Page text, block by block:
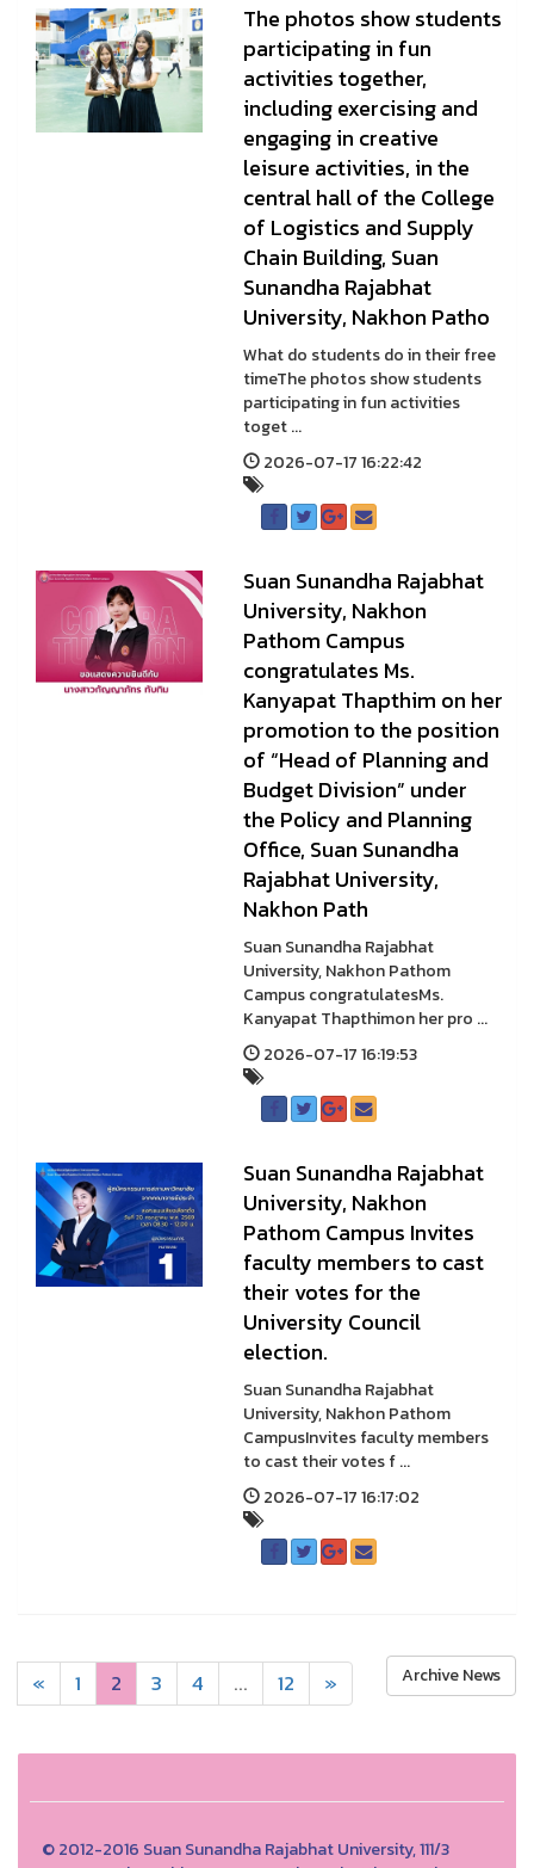
The photos show students
participating in fun
activities together,
including exercising and
engaging in creative
leisure activities, in the
central hall of the College
of Logistics and Supply
Chain Building, Suan
Sunandha Rajabhat
University, Nakhon Patho
What do students do in their free
timeThe photos show students
participating in fun activities
toget ...
2026-07-17 16:22:42
Suan Sunandha Rajabhat
University, Nakhon
Pathom Campus
congratulates Ms.
Kanyapat Thapthim on her
promotion to the position
of “Head of Planning and
Budget Division” under
the Policy and Planning
Office, Suan Sunandha
Rajabhat University,
Nakhon Path
Suan Sunandha Rajabhat
University, Nakhon Pathom
Campus congratulatesMs.
Kanyapat Thapthimon her pro ...
2026-07-17 16:19:53
Suan Sunandha Rajabhat
University, Nakhon
Pathom Campus Invites
faculty members to cast
their votes for the
University Council
election.
Suan Sunandha Rajabhat
University, Nakhon Pathom
CampusInvites faculty members
to cast their votes f ...
2026-07-17 16:17:02
« 1 2 3 4 ... 12 » Archive News
© 2012-2016 Suan Sunandha Rajabhat University, 111/3